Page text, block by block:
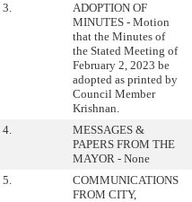
3.
ADOPTION OF
MINUTES - Motion
that the Minutes of
the Stated Meeting of
February 2, 2023 be
adopted as printed by
Council Member
Krishnan.
4.
MESSAGES &
PAPERS FROM THE
MAYOR - None
5.
COMMUNICATIONS
FROM CITY,